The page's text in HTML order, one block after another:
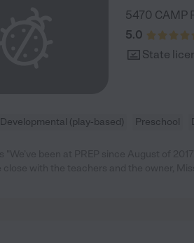
5470 CAMP
5.0
State
Developmental (play-based) Preschool